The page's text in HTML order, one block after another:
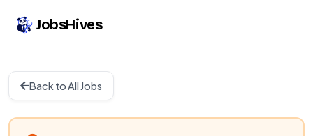
JobsHives
Back to All Jobs